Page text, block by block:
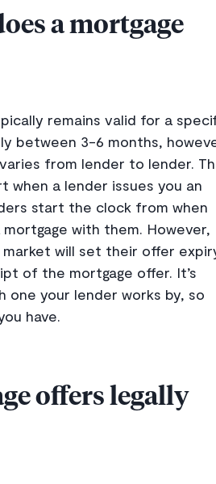
a mortgage
remains valid for a
between 3-6 months,
from lender to lender.
when a lender issues you an
start the clock from when
with them. However,
will set their offer
of the mortgage offer. It’s
one your lender works by, so
have.
offers legally